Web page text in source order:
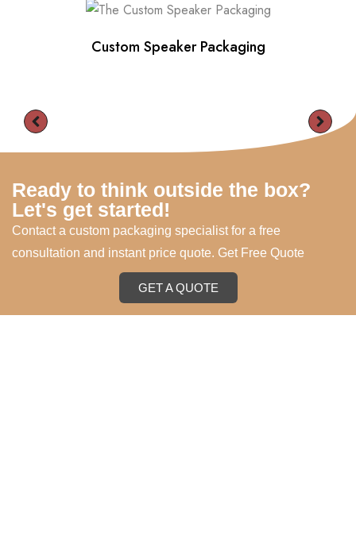
Custom Speaker Packaging
Ready to think outside the box?
Let's get started!
Contact a custom packaging specialist for a free
consultation and instant price quote. Get Free Quote
GET A QUOTE